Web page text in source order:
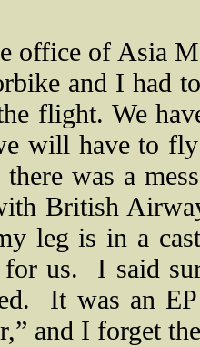
office of Asia
and I had
flight. We
will have to fly
was a
British
leg is in a
us.
I said
It was an
and I forget